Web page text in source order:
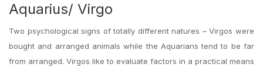
Aquarius/ Virgo
Two psychological signs of totally different natures – Virgos were
bought and arranged animals while the Aquarians tend to be far
from arranged. Virgos like to evaluate factors in a practical means